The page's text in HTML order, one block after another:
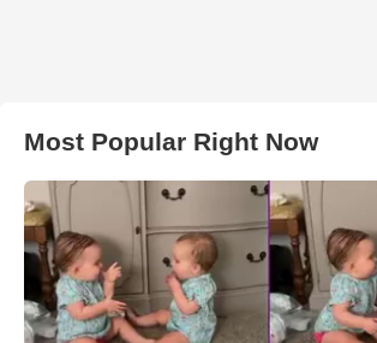
Most Popular Right Now